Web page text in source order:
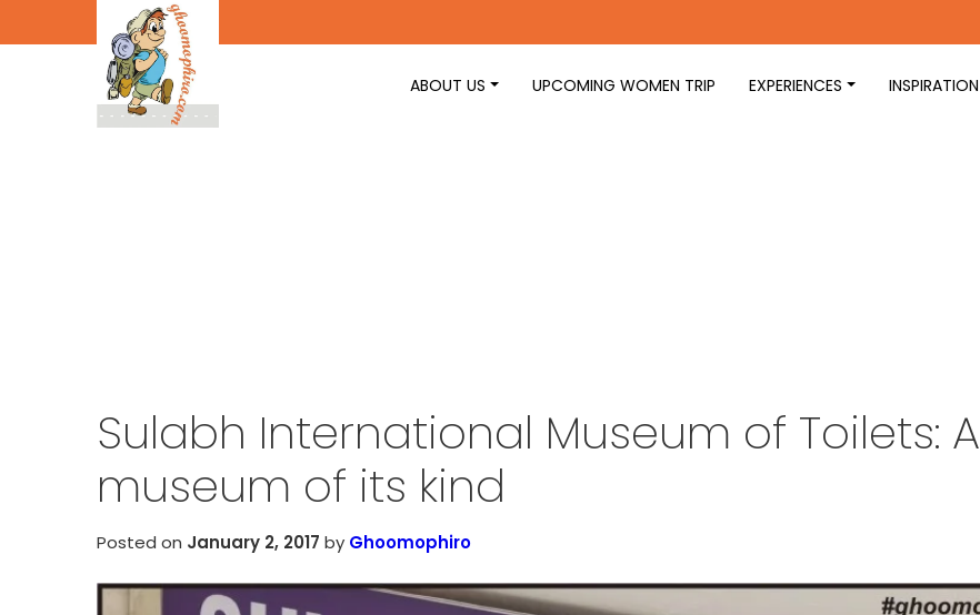
ABOUT US UPCOMING WOMEN TRIP EXPERIENCES INSPIRATION
Sulabh International Museum of Toilets: A
museum of its kind
Posted on January 2, 2017 by Ghoomophiro